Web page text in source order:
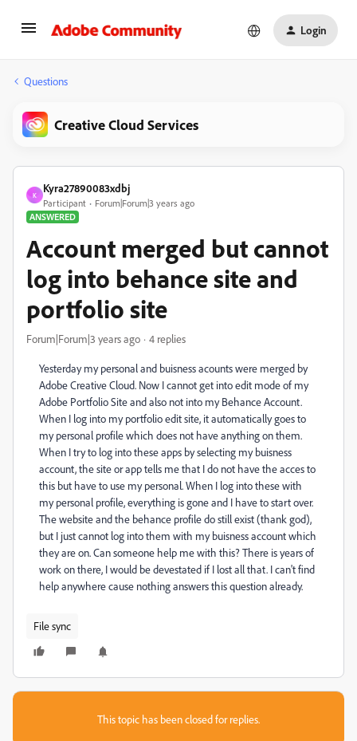
Login
Questions
Creative Cloud Services
K
Kyra27890083xdbj
Participant
Forum|Forum|3 years ago
ANSWERED
Account merged but cannot
log into behance site and
portfolio site
Forum|Forum|3 years ago 4 replies
Yesterday my personal and buisness acounts were merged by
Adobe Creative Cloud. Now I cannot get into edit mode of my
Adobe Portfolio Site and also not into my Behance Account.
When I log into my portfolio edit site, it automatically goes to
my personal profile which does not have anything on them.
When I try to log into these apps by selecting my buisness
account, the site or app tells me that I do not have the acces to
this but have to use my personal. When I log into these with
my personal profile, everything is gone and I have to start over.
The website and the behance profile do still exist (thank god),
but I just cannot log into them with my buisness account which
they are on. Can someone help me with this? There is years of
work on there, I would be devestated if I lost all that. I can't find
help anywhere cause nothing answers this question already.
File sync
This topic has been closed for replies.